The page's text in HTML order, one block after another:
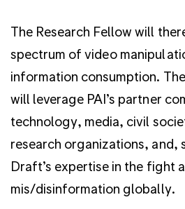
The Research Fellow will
spectrum of video
information consumption.
will leverage PAI’s partner
technology, media, civil
research organizations, and,
Draft’s expertise in the fight
mis/disinformation globally.